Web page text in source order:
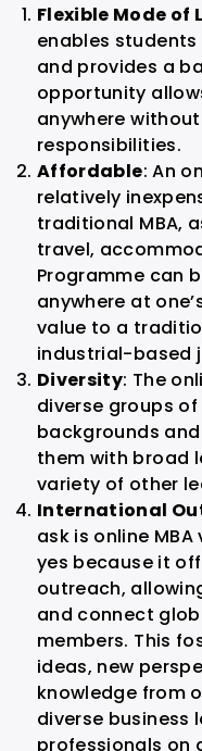
Flexible Mode of
enables
and provides a
opportunity
anywhere
responsibilities.
Affordable: An
relatively
traditional MBA,
travel,
Programme can
anywhere at
value to a
industrial-based
Diversity: The
diverse groups
backgrounds
them with broad
variety of other
International
ask is online
yes because it
outreach,
and connect
members. This
ideas, new
knowledge from
diverse business
professionals on